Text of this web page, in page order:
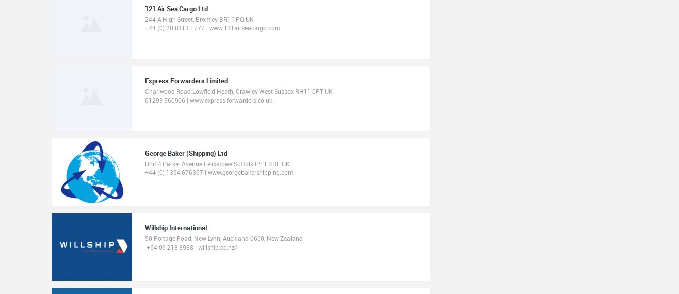
121 Air Sea Cargo Ltd
244 A High Street, Bromley BR1 1PQ UK
+44 (0) 20 8313 1777 | www.121airseacargo.com
Express Forwarders Limited
Charlwood Road Lowfield Heath, Crawley West Sussex RH11 0PT UK
01293 560906 | www.express-forwarders.co.uk
George Baker (Shipping) Ltd
Unit 4 Parker Avenue Felixstowe Suffolk IP11 4HF UK
+44 (0) 1394 676367 | www.georgebakershipping.com
Willship International
50 Portage Road, New Lynn, Auckland 0600, New Zealand
+64 09 218 8938 | willship.co.nz/